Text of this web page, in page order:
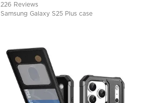
226 Reviews
Samsung Galaxy S25 Plus case